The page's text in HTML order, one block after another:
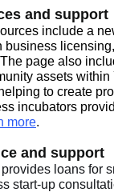
and support
include a
business
page also
assets within
to create
incubators
more.
and support
loans for
start-up